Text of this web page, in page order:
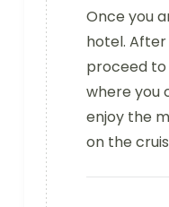
Once you
hotel. After
proceed to
where you
enjoy the
on the